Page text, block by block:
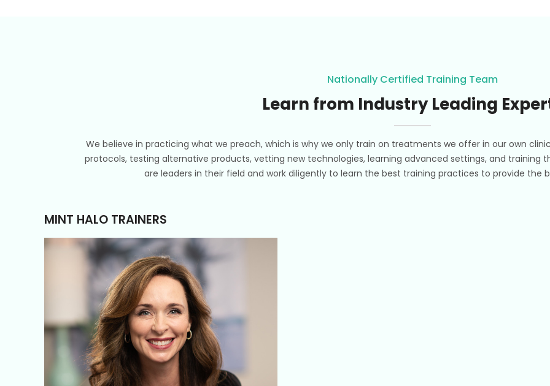
Nationally Certified Training Team
Learn from Industry Leading
We believe in practicing what we preach, which is why we only train on treatments we offer in our own
protocols, testing alternative products, vetting new technologies, learning advanced settings, and training
are leaders in their field and work diligently to learn the best training practices to provide the
MINT HALO TRAINERS